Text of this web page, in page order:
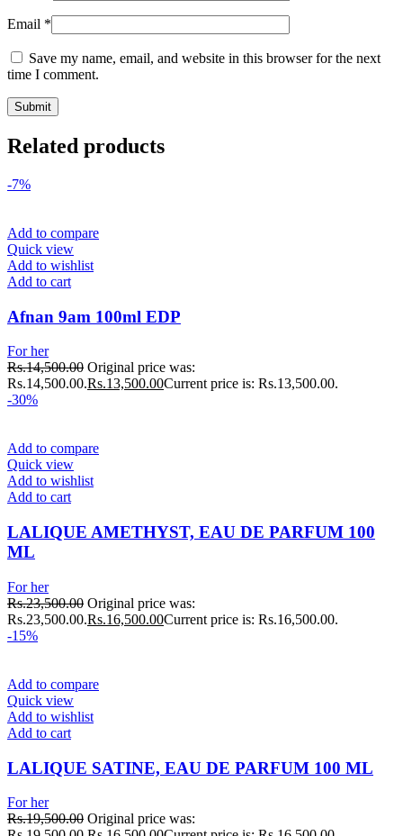
Email *
Save my name, email, and website in this browser for the next
time I comment.
Related products
-7%
Add to compare
Quick view
Add to wishlist
Add to cart
Afnan 9am 100ml EDP
For her
Rs.14,500.00 Original price was:
Rs.14,500.00.Rs.13,500.00Current price is: Rs.13,500.00.
-30%
Add to compare
Quick view
Add to wishlist
Add to cart
LALIQUE AMETHYST, EAU DE PARFUM 100
ML
For her
Rs.23,500.00 Original price was:
Rs.23,500.00.Rs.16,500.00Current price is: Rs.16,500.00.
-15%
Add to compare
Quick view
Add to wishlist
Add to cart
LALIQUE SATINE, EAU DE PARFUM 100 ML
For her
Rs.19,500.00 Original price was: